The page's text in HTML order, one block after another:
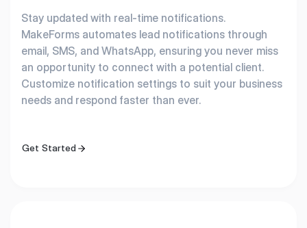
Stay updated with real-time notifications.
MakeForms automates lead notifications through
email, SMS, and WhatsApp, ensuring you never miss
an opportunity to connect with a potential client.
Customize notification settings to suit your business
needs and respond faster than ever.
Get Started